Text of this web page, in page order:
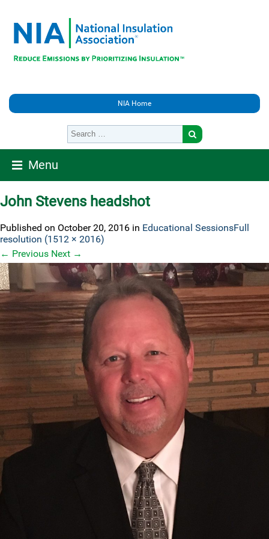
NIA Home
Menu
John Stevens headshot
Published on October 20, 2016 in Educational SessionsFull
resolution (1512 × 2016)
← Previous Next →